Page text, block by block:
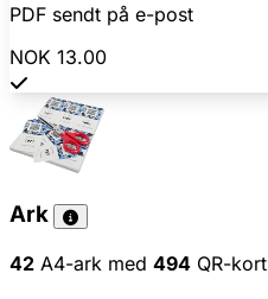
PDF sendt på e-post
NOK 13.00
Ark
42 A4-ark med 494 QR-kort